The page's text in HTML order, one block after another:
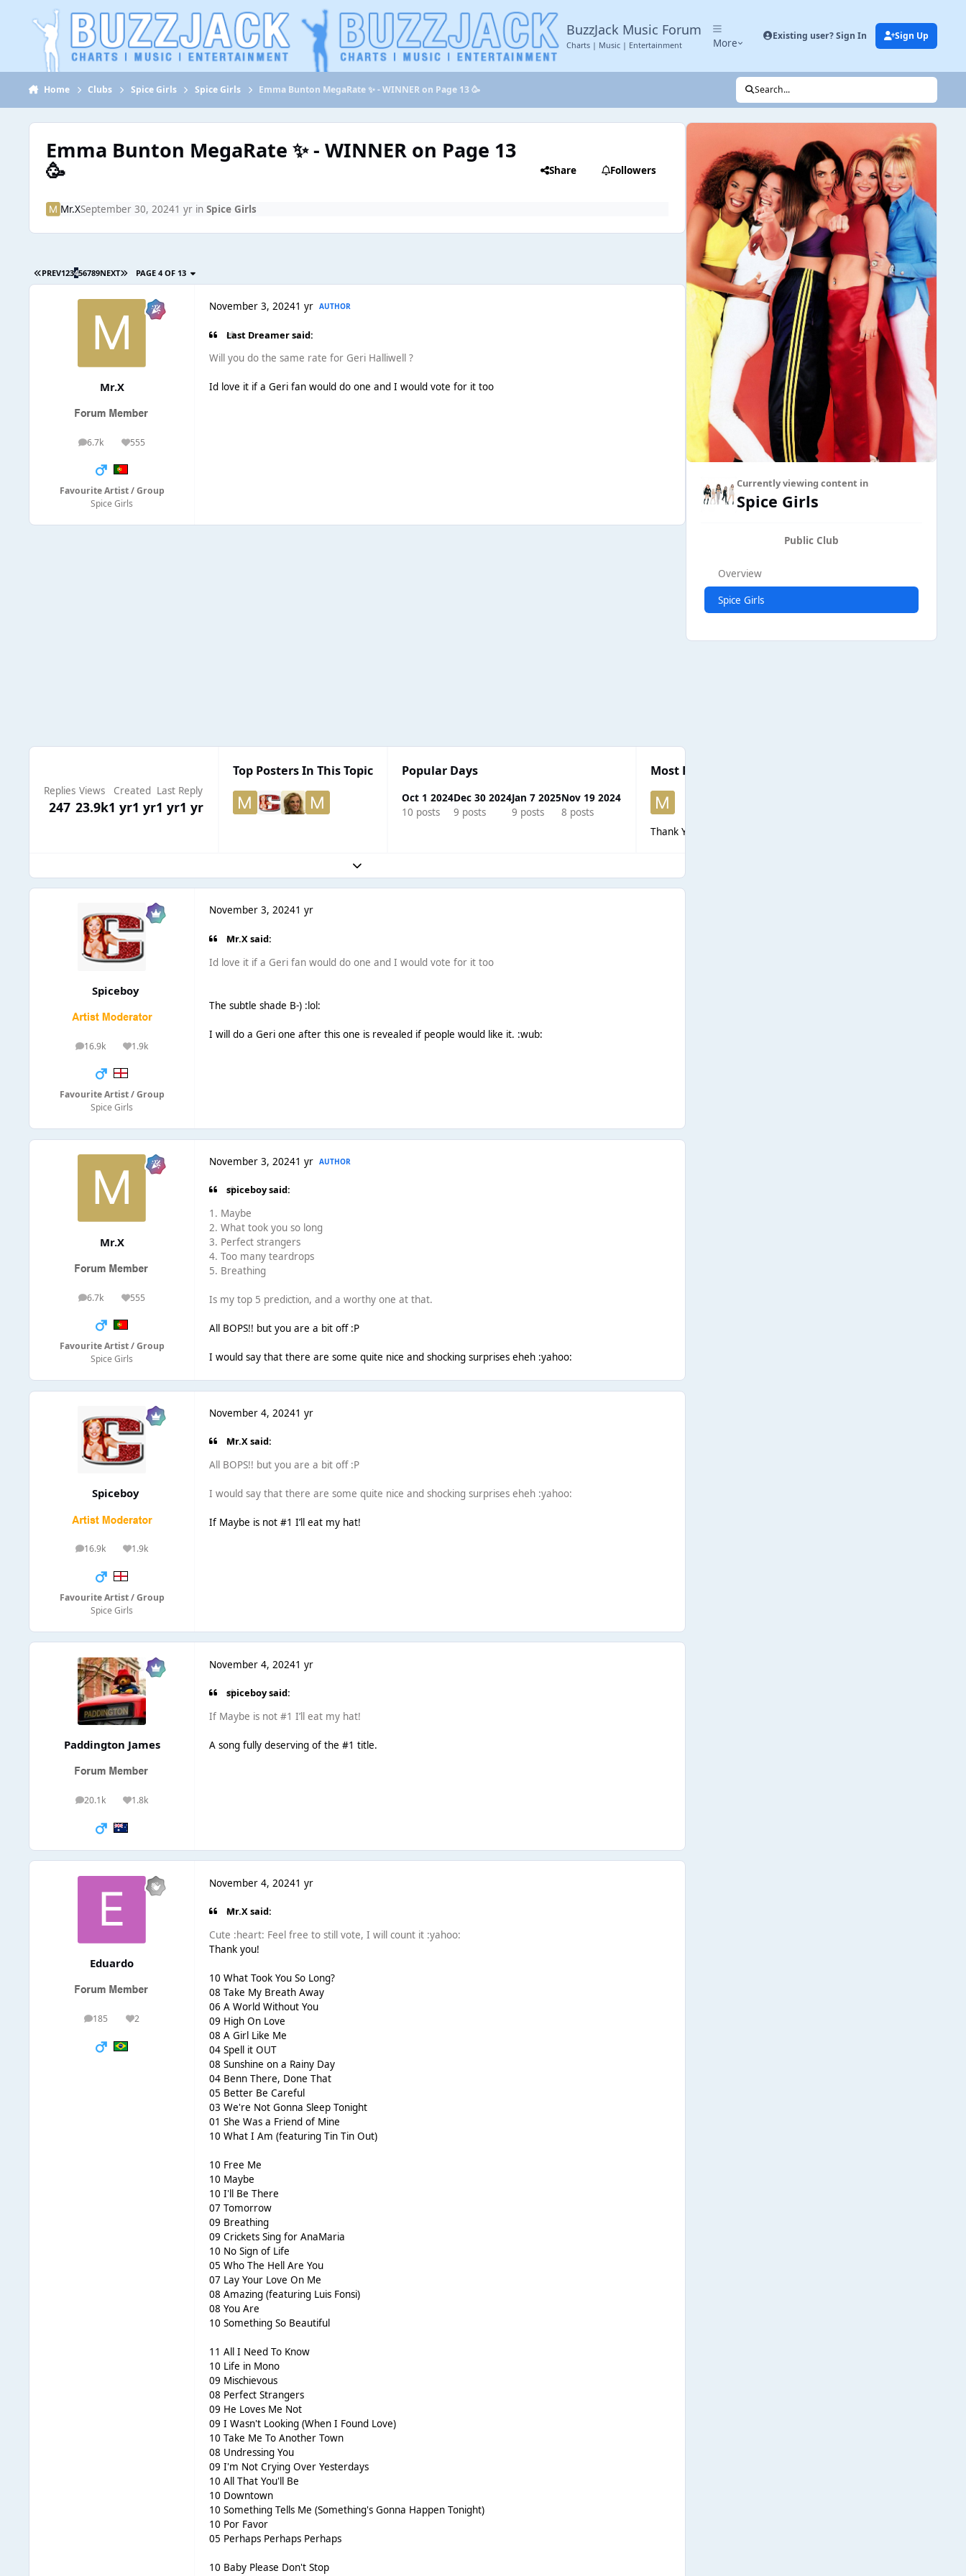
Jump to content
BuzzJack Music Forum
Charts | Music | Entertainment More
Existing user? Sign In Sign Up
Home Clubs Spice Girls Spice Girls Emma Bunton MegaRate ✨ - WINNER on Page 13 🥳 Search...
Emma Bunton MegaRate ✨ - WINNER on Page 13
🥳 Share Followers
Mr.XSeptember 30, 20241 yr inSpice Girls
PREV123456789NEXT PAGE 4 OF 13
Mr.X
6.7k
posts 555
Reputation
Favourite Artist / Group
Spice Girls
November 3, 20241 yr AUTHOR
Last Dreamer said:
Will you do the same rate for Geri Halliwell ?
Id love it if a Geri fan would do one and I would vote for it too
Replies
247
Views
23.9k
Created
1 yr1 yr
Last Reply
1 yr1 yr
Top Posters In This Topic Popular Days
Oct 1 2024
10 posts
Dec 30 2024
9 posts
Jan 7 2025
9 posts
Nov 19 2024
8 posts
Most Popular Posts
Thank You Jay for taking the reins and finishing up this rate when
Expand topic overview
Spiceboy
16.9k
posts 1.9k
Reputation
Favourite Artist / Group
Spice Girls
November 3, 20241 yr
Mr.X said:
Id love it if a Geri fan would do one and I would vote for it too
The subtle shade B-) :lol:
I will do a Geri one after this one is revealed if people would like it. :wub:
Mr.X
6.7k
posts 555
Reputation
Favourite Artist / Group
Spice Girls
November 3, 20241 yr AUTHOR
spiceboy said:
1. Maybe
2. What took you so long
3. Perfect strangers
4. Too many teardrops
5. Breathing
Is my top 5 prediction, and a worthy one at that.
All BOPS!! but you are a bit off :P
I would say that there are some quite nice and shocking surprises eheh :yahoo:
Spiceboy
16.9k
posts 1.9k
Reputation
Favourite Artist / Group
Spice Girls
November 4, 20241 yr
Mr.X said:
All BOPS!! but you are a bit off :P
I would say that there are some quite nice and shocking surprises eheh :yahoo:
If Maybe is not #1 I’ll eat my hat!
Paddington James
20.1k
posts 1.8k
Reputation
November 4, 20241 yr
spiceboy said:
If Maybe is not #1 I’ll eat my hat!
A song fully deserving of the #1 title.
Eduardo
185
posts 2
Reputation
November 4, 20241 yr
Mr.X said:
Cute :heart: Feel free to still vote, I will count it :yahoo:
Thank you!
10 What Took You So Long?
08 Take My Breath Away
06 A World Without You
09 High On Love
08 A Girl Like Me
04 Spell it OUT
08 Sunshine on a Rainy Day
04 Benn There, Done That
05 Better Be Careful
03 We're Not Gonna Sleep Tonight
01 She Was a Friend of Mine
10 What I Am (featuring Tin Tin Out)
10 Free Me
10 Maybe
10 I'll Be There
07 Tomorrow
09 Breathing
09 Crickets Sing for AnaMaria
10 No Sign of Life
05 Who The Hell Are You
07 Lay Your Love On Me
08 Amazing (featuring Luis Fonsi)
08 You Are
10 Something So Beautiful
11 All I Need To Know
10 Life in Mono
09 Mischievous
08 Perfect Strangers
09 He Loves Me Not
09 I Wasn't Looking (When I Found Love)
10 Take Me To Another Town
08 Undressing You
09 I'm Not Crying Over Yesterdays
10 All That You'll Be
10 Downtown
10 Something Tells Me (Something's Gonna Happen Tonight)
10 Por Favor
05 Perhaps Perhaps Perhaps
10 Baby Please Don't Stop
Currently viewing content in
Spice Girls
Public Club
Overview
Spice Girls